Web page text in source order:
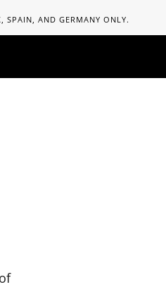
SPAIN, AND GERMANY ONLY.